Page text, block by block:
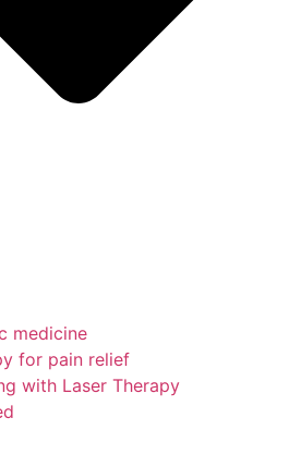
medicine
for pain relief
with Laser Therapy